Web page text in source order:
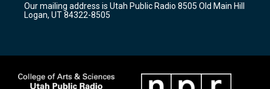
a
m
k
Our mailing address is Utah Public Radio 8505 Old Main Hill
Logan, UT 84322-8505